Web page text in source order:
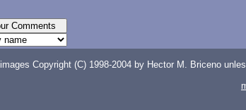
images Copyright (C) 1998-2004 by Hector M. Briceno